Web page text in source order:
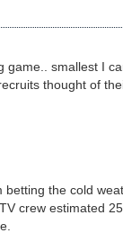
game.. smallest I
thought of
the cold
crew estimated